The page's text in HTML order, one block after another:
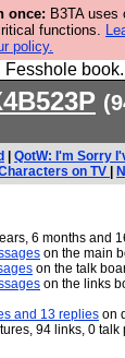
once: B3TA
functions.
policy.
New
predicted.
Fesshole book.
QotW: I'm Sorry
on TV
6 months and
on the main
on the talk
on the links
and 13 replies on
94 links, 0 talk